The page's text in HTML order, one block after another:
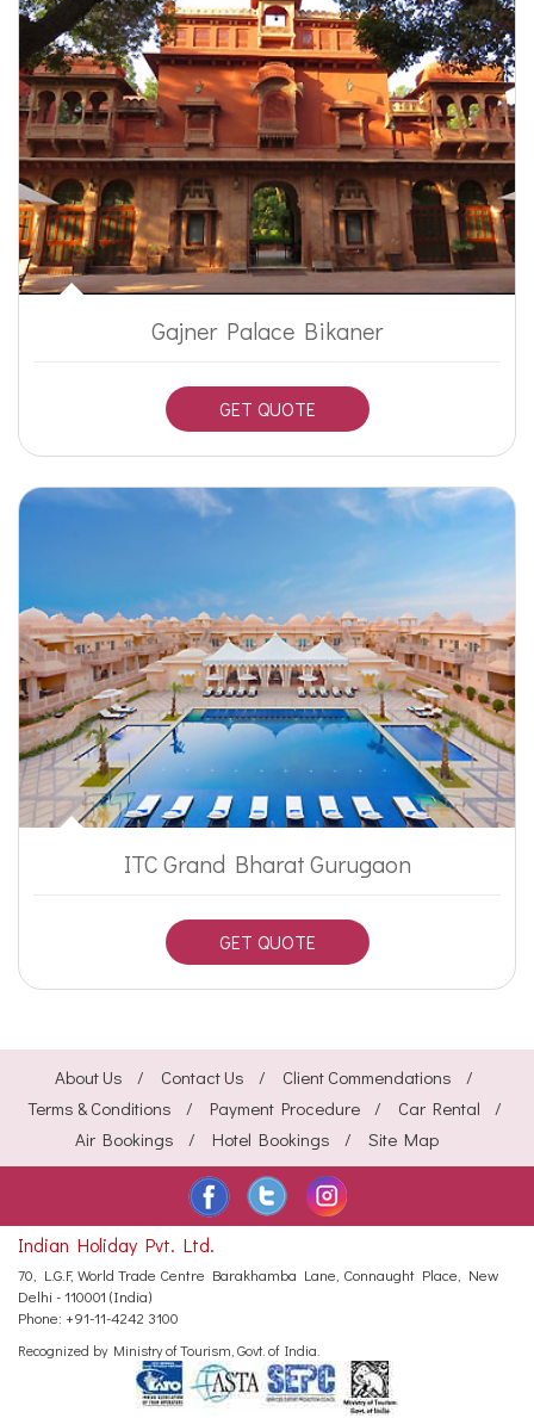
Gajner Palace Bikaner
GET QUOTE
ITC Grand Bharat Gurugaon
GET QUOTE
About Us Contact Us
Client Commendations
Terms & Conditions
Payment Procedure
Car Rental
Air Bookings
Hotel Bookings Site Map
Indian Holiday Pvt. Ltd.
70, L.G.F, World Trade Centre Barakhamba Lane, Connaught Place,
New
Delhi - 110001 (India)
Phone: +91-11-4242 3100
Recognized by Ministry of Tourism, Govt. of India.